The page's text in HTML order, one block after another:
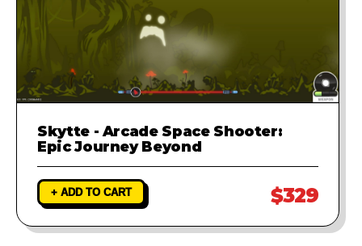
Skytte - Arcade Space Shooter:
Epic Journey Beyond
+ ADD TO CART $329